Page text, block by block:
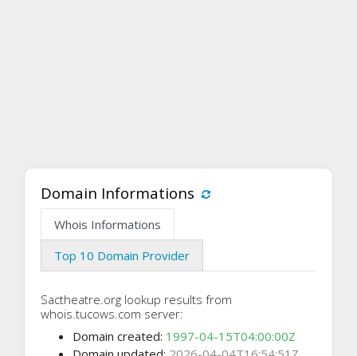
Domain Informations
Whois Informations
Top 10 Domain Provider
Sactheatre.org lookup results from
whois.tucows.com server:
Domain created: 1997-04-15T04:00:00Z